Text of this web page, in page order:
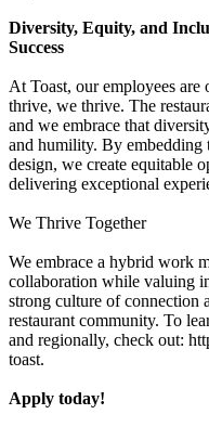
Diversity, Equity, and
Success
At Toast, our employees
thrive, we thrive. The
and we embrace that
and humility. By embedding
design, we create equitable
delivering exceptional
We Thrive Together
We embrace a hybrid work
collaboration while valuing
strong culture of connection
restaurant community. To
and regionally, check out:
toast.
Apply today!